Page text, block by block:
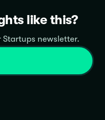
like this?
Startups newsletter.